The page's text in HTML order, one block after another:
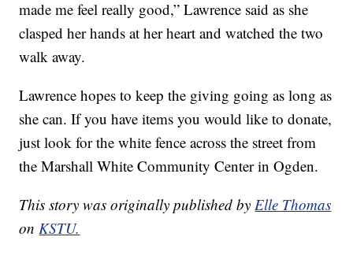
made me feel really good,” Lawrence said as she
clasped her hands at her heart and watched the two
walk away.
Lawrence hopes to keep the giving going as long as
she can. If you have items you would like to donate,
just look for the white fence across the street from
the Marshall White Community Center in Ogden.
This story was originally published byElle Thomas
onKSTU.